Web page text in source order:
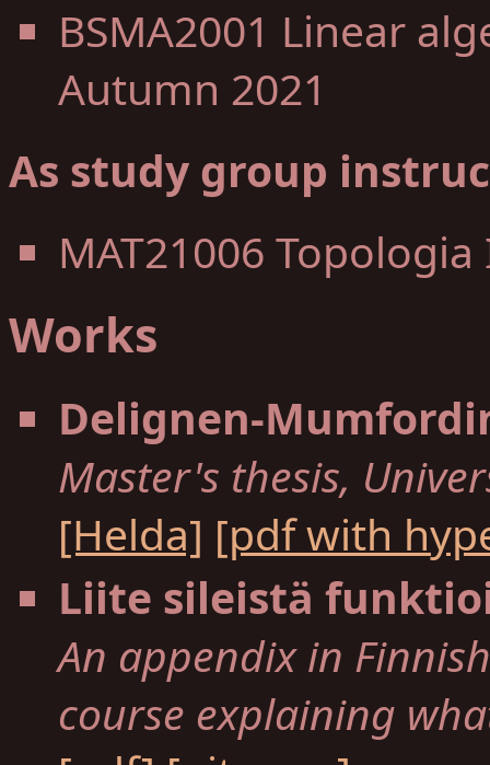
BSMA2001 Linear
Autumn 2021
As study group
MAT21006
Works
Delignen-
Master's thesis,
[Helda] [pdf with
Liite sileistä
An appendix in
course explaining